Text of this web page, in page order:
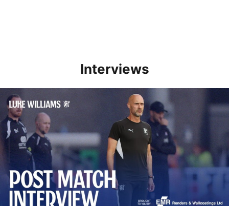
Interviews
Williams Happy With Elements Of Performance